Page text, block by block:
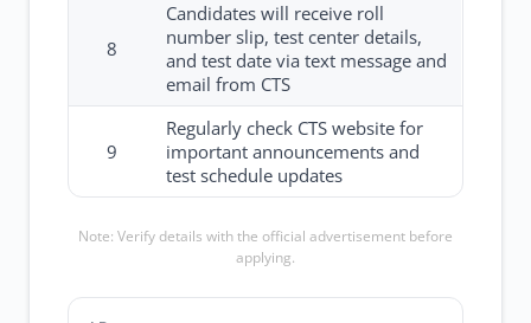
8
Candidates will receive roll
number slip, test center details,
and test date via text message and
email from CTS
9
Regularly check CTS website for
important announcements and
test schedule updates
Note: Verify details with the official advertisement before
applying.